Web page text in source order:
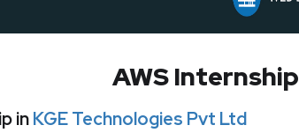
AWS Internship
inKGE Technologies Pvt Ltd